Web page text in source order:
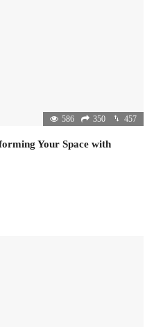
586 350 457
Your Space with